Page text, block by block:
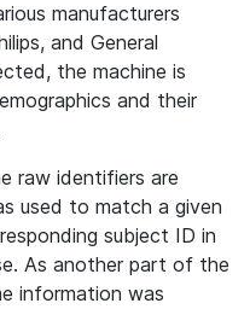
manufacturers
and General
the machine is
and their
raw identifiers are
used to match a given
subject ID in
As another part of the
information was